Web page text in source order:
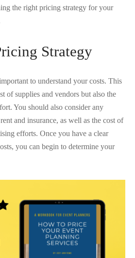
the right pricing strategy for your
Strategy
to understand your costs. This
of supplies and vendors but also the
You should also consider any
and insurance, as well as the cost of
efforts. Once you have a clear
you can begin to determine your